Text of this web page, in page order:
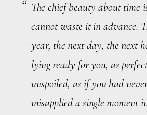
The chief beauty about time
cannot waste it in advance.
year, the next day, the next
lying ready for you, as
unspoiled, as if you had
misapplied a single moment